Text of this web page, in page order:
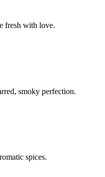
fresh with love.
smoky perfection.
spices.